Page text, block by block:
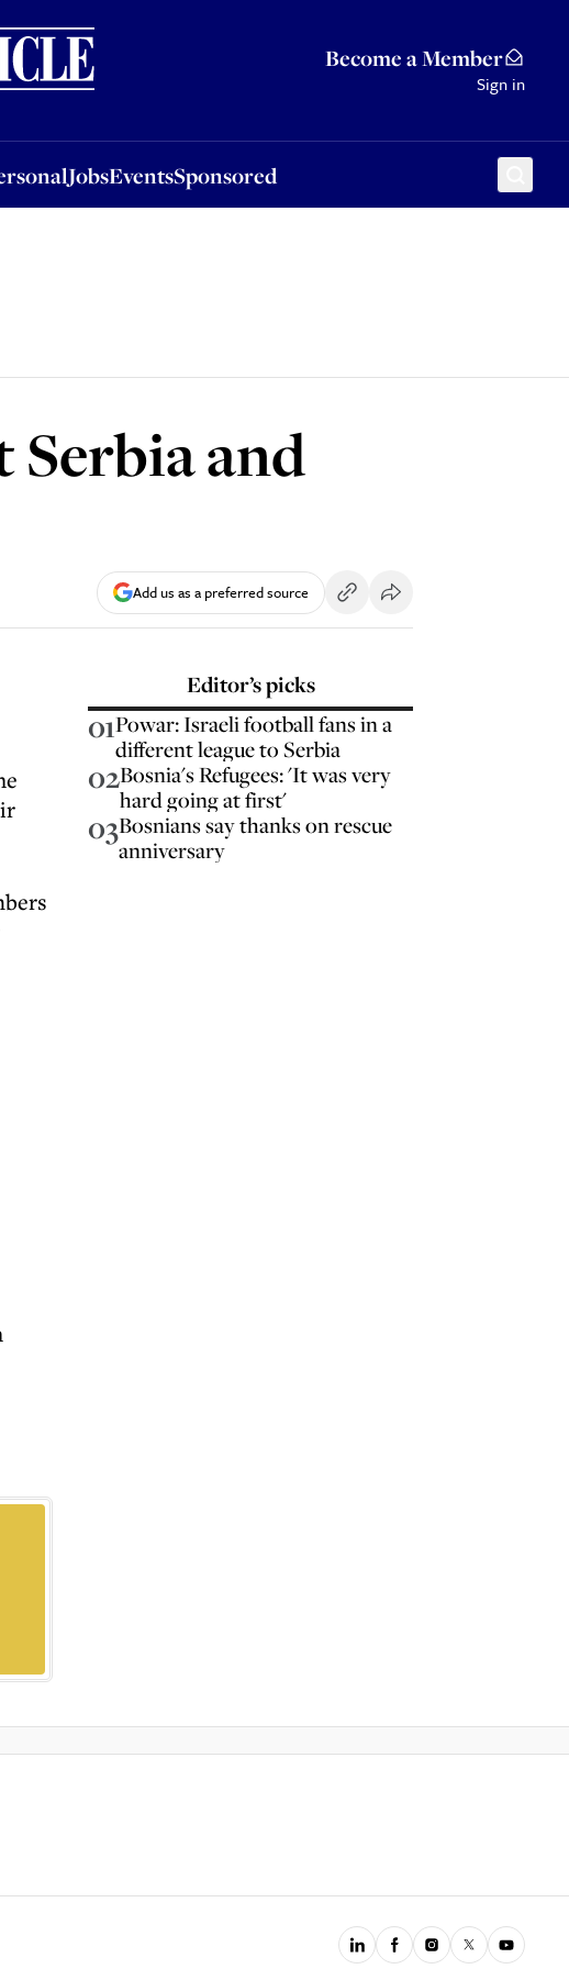
Become a Member
Sign in
JobsEventsSponsored
EventsSponsored
and
Add us as a preferred source
Editor’s picks
01Powar: Israeli football fans in a
different league to Serbia
02Bosnia's Refugees: 'It was very
hard going at first'
03Bosnians say thanks on rescue
anniversary